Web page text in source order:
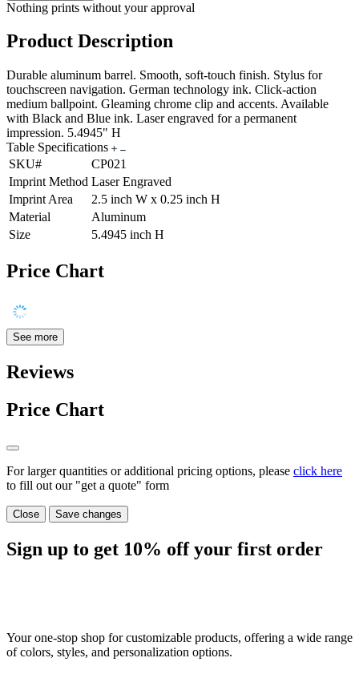
Nothing prints without your approval
Product Description
Durable aluminum barrel. Smooth, soft-touch finish. Stylus for
touchscreen navigation. German technology ink. Click-action
medium ballpoint. Gleaming chrome clip and accents. Available
with Black and Blue ink. Laser engraved for a permanent
impression. 5.4945" H
Table Specifications
SKU#
CP021
Imprint Method Laser Engraved
Imprint Area
2.5 inch W x 0.25 inch H
Material
Aluminum
Size
5.4945 inch H
Price Chart
See more
Reviews
Price Chart
For larger quantities or additional pricing options, please click here
to fill out our "get a quote" form
Close Save changes
Sign up to get 10% off your first order
Your one-stop shop for customizable products, offering a wide range
of colors, styles, and personalization options.